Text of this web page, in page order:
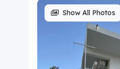
Show All Photos